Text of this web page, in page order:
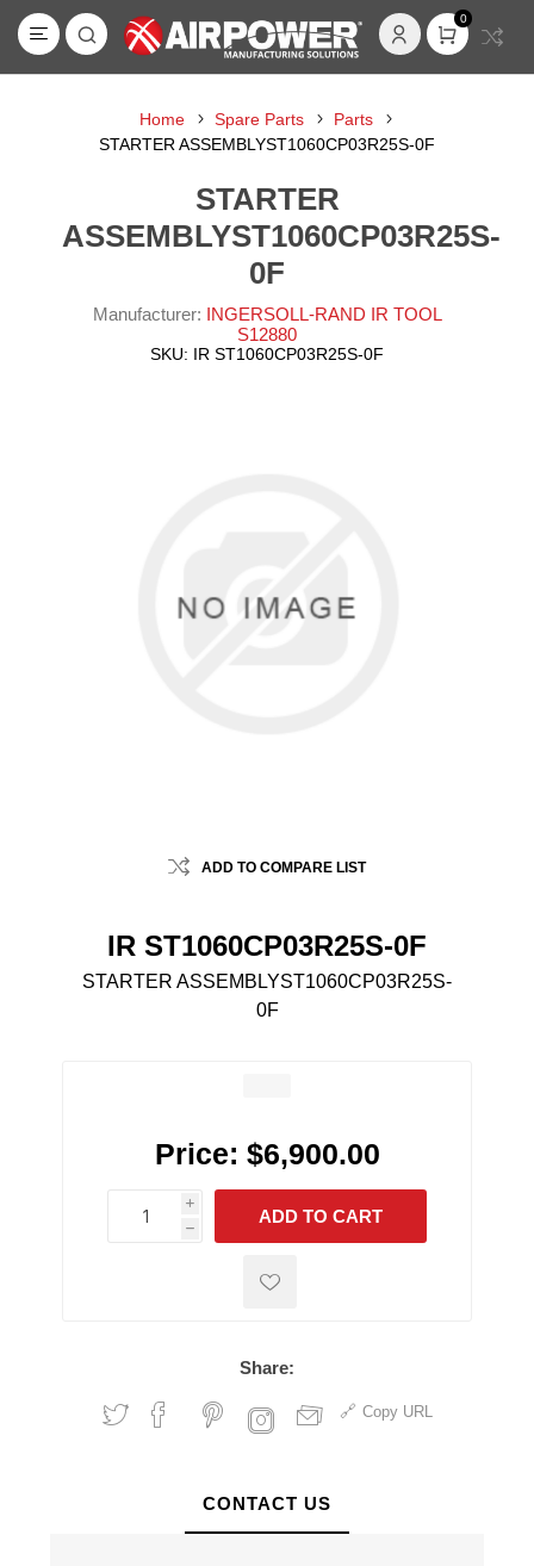
0
Home Spare Parts
Parts
STARTER ASSEMBLYST1060CP03R25S-0F
STARTER
ASSEMBLYST1060CP03R25S-
0F
Manufacturer: INGERSOLL-RAND IR TOOL
S12880
SKU: IR ST1060CP03R25S-0F
ADD TO COMPARE LIST
IR ST1060CP03R25S-0F
STARTER ASSEMBLYST1060CP03R25S-
0F
Price: $6,900.00
i
h
h
ADD TO CART
Share:
Copy URL
CONTACT US